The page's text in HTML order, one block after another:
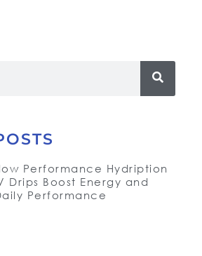
Performance Hydription
Drips Boost Energy and
Performance